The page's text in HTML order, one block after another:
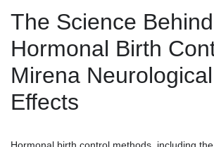
The Science Behind
Hormonal Birth
Mirena
Effects
Hormonal birth control methods, including